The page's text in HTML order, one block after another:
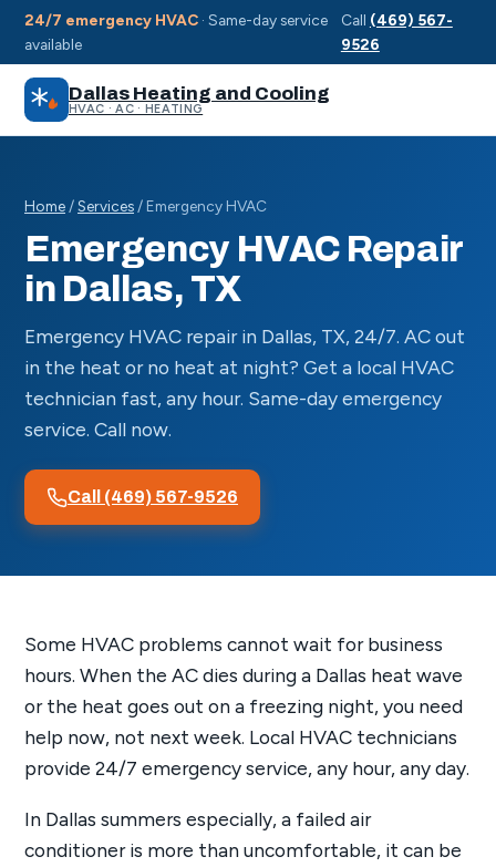
24/7 emergency HVAC · Same-day service
available
Call (469) 567-
9526
Dallas Heating and Cooling
HVAC · AC · HEATING
Home /Services / Emergency HVAC
Emergency HVAC Repair
in Dallas, TX
Emergency HVAC repair in Dallas, TX, 24/7. AC out
in the heat or no heat at night? Get a local HVAC
technician fast, any hour. Same-day emergency
service. Call now.
Call (469) 567-9526
Some HVAC problems cannot wait for business
hours. When the AC dies during a Dallas heat wave
or the heat goes out on a freezing night, you need
help now, not next week. Local HVAC technicians
provide 24/7 emergency service, any hour, any day.
In Dallas summers especially, a failed air
conditioner is more than uncomfortable, it can be